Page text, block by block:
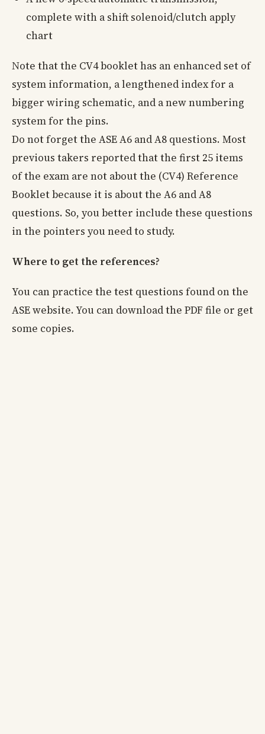
complete with a shift solenoid/clutch apply
chart
Note that the CV4 booklet has an enhanced set of
system information, a lengthened index for a
bigger wiring schematic, and a new numbering
system for the pins.
Do not forget the ASE A6 and A8 questions. Most
previous takers reported that the first 25 items
of the exam are not about the (CV4) Reference
Booklet because it is about the A6 and A8
questions. So, you better include these questions
in the pointers you need to study.
Where to get the references?
You can practice the test questions found on the
ASE website. You can download the PDF file or get
some copies.